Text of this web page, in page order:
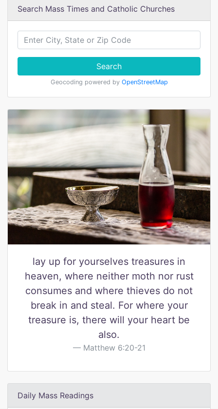
Search Mass Times and Catholic Churches
Search
Geocoding powered by OpenStreetMap
lay up for yourselves treasures in
heaven, where neither moth nor rust
consumes and where thieves do not
break in and steal. For where your
treasure is, there will your heart be
also.
Matthew 6:20-21
Daily Mass Readings